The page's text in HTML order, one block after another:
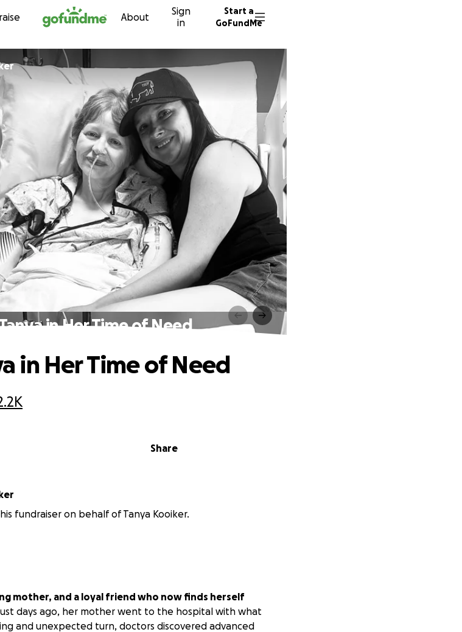
Skip to content About
Sign
in
Start a
GoFundMe
in Her Time of Need
Share
in Her Time of Need
fundraiser on behalf of Tanya Kooiker.
mother, and a loyal friend who now finds herself
days ago, her mother went to the hospital with what
and unexpected turn, doctors discovered advanced